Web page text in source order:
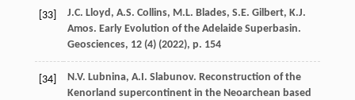
[33]
J.C. Lloyd, A.S. Collins, M.L. Blades, S.E. Gilbert, K.J.
Amos. Early Evolution of the Adelaide Superbasin.
Geosciences, 12 (4) (2022), p. 154
[34]
N.V. Lubnina, A.I. Slabunov. Reconstruction of the
Kenorland supercontinent in the Neoarchean based